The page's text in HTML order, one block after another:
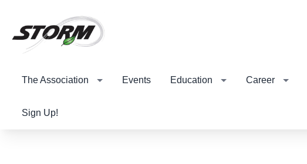
The Association Events Education Career
Sign Up!